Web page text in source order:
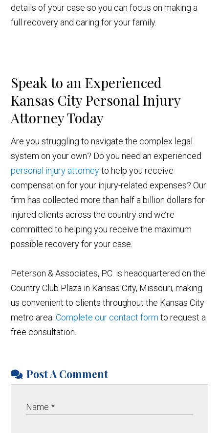
details of your case so you can focus on making a
full recovery and caring for your family.
Speak to an Experienced
Kansas City Personal Injury
Attorney Today
Are you struggling to navigate the complex legal
system on your own? Do you need an experienced
personal injury attorneyto help you receive
compensation for your injury-related expenses? Our
firm has collected more than half a billion dollars for
injured clients across the country and we’re
committed to helping you receive the maximum
possible recovery for your case.
Peterson & Associates, P.C. is headquartered on the
Country Club Plaza in Kansas City, Missouri, making
us convenient to clients throughout the Kansas City
metro area.Complete our contact form to request a
free consultation.
Post A Comment